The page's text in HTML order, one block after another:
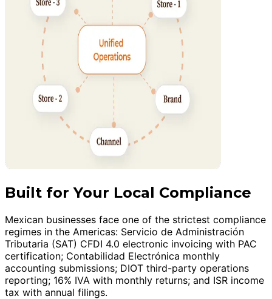
Built for Your Local Compliance
Mexican businesses face one of the strictest compliance
regimes in the Americas: Servicio de Administración
Tributaria (SAT) CFDI 4.0 electronic invoicing with PAC
certification; Contabilidad Electrónica monthly
accounting submissions; DIOT third-party operations
reporting; 16% IVA with monthly returns; and ISR income
tax with annual filings.